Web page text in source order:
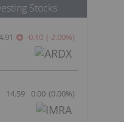
Stocks
-0.10 (-2.00%)
14.59 0.00 (0.00%)